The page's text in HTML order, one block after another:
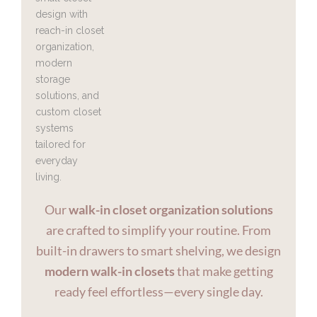
Ourwalk-in closet organization solutions
are crafted to simplify your routine. From
built-in drawers to smart shelving, we design
modern walk-in closetsthat make getting
ready feel effortless—every single day.